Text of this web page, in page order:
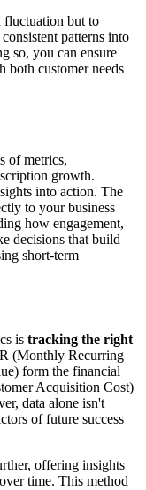
fluctuation but to
patterns into
so, you can ensure
both customer needs
of metrics,
growth.
into action. The
to your business
how engagement,
decisions that build
short-term
is tracking the right
(Monthly Recurring
form the financial
Acquisition Cost)
data alone isn't
of future success
offering insights
time. This method